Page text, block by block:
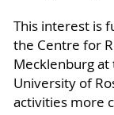
This interest is
the Centre for
Mecklenburg at
University of
activities more